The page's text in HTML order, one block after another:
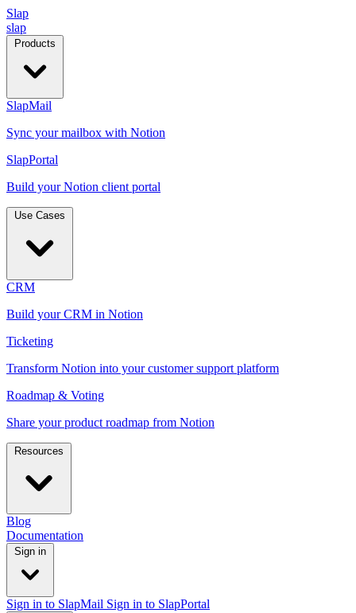
Slap
slap
Products
SlapMail
Sync your mailbox with Notion
SlapPortal
Build your Notion client portal
Use Cases
CRM
Build your CRM in Notion
Ticketing
Transform Notion into your customer support platform
Roadmap & Voting
Share your product roadmap from Notion
Resources
Blog
Documentation
Sign in
Sign in to SlapMail Sign in to SlapPortal